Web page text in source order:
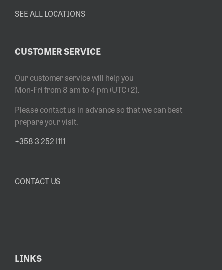
SEE ALL LOCATIONS
CUSTOMER SERVICE
Our customer service will help you
Mon-Fri from 8 am to 4 pm (UTC+2).
Please contact us in advance so that we can best
prepare your visit.
+358 3 252 1111
CONTACT US
LINKS